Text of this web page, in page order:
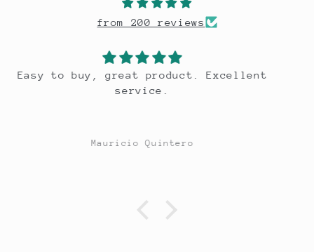
Verified
from 200 reviews
Great scent, long lasting.
Mauricio Quintero